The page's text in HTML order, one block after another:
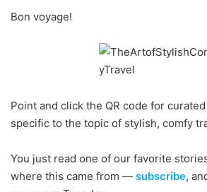
Bon voyage!
Point and click the QR code for
specific to the topic of stylish, comfy
You just read one of our favorite
where this came from — subscribe,